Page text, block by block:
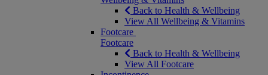
Back to Health & Wellbeing
View All Wellbeing & Vitamins
Footcare
Footcare
Back to Health & Wellbeing
View All Footcare